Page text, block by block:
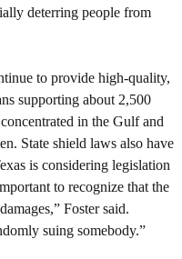
deterring people from
to provide high-quality,
supporting about 2,500
in the Gulf and
State shield laws also have
is considering legislation
to recognize that the
Foster said.
suing somebody.”